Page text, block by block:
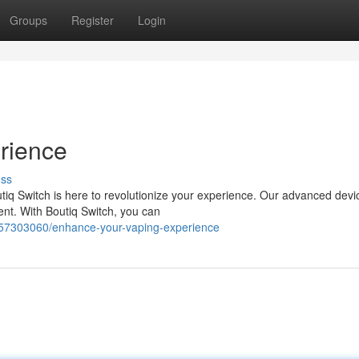
Groups Register Login
Switch is here to revolutionize your experience. Our advanced
With Boutiq Switch, you can
enhance-your-vaping-experience